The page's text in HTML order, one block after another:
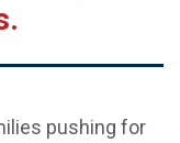
pushing for